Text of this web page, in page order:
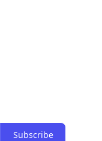
Subscribe